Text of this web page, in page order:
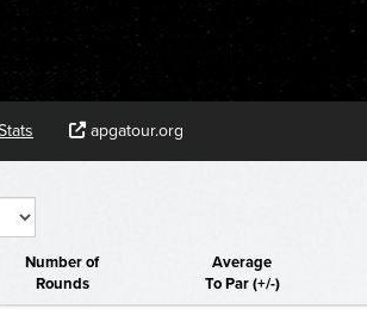
apgatour.org